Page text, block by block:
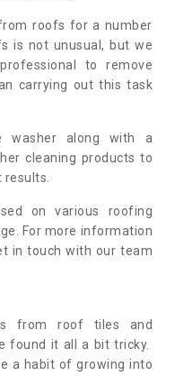
roofs for a number
is not unusual, but we
to remove
carrying out this task
washer along with a
cleaning products to
on various roofing
For more information
in touch with our team
from roof tiles and
found it all a bit tricky.
a habit of growing into